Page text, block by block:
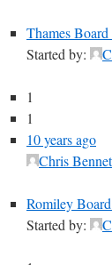
Thames
Started by:
1
1
10 years ago
Chris
Romiley
Started by: